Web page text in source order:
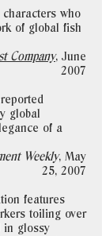
who
of global fish
Company, June
2007
global
of a
Weekly, May
25, 2007
features
toiling over
in glossy